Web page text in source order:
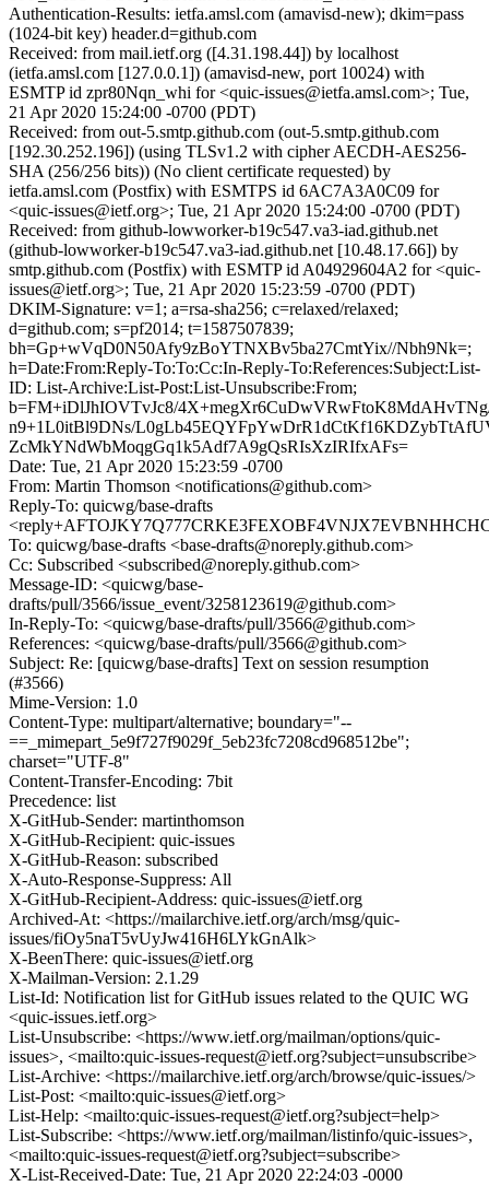
Authentication-Results: ietfa.amsl.com (amavisd-new); dkim=pass
(1024-bit key) header.d=github.com
Received: from mail.ietf.org ([4.31.198.44]) by localhost
(ietfa.amsl.com [127.0.0.1]) (amavisd-new, port 10024) with
ESMTP id zpr80Nqn_whi for <quic-issues@ietfa.amsl.com>; Tue,
21 Apr 2020 15:24:00 -0700 (PDT)
Received: from out-5.smtp.github.com (out-5.smtp.github.com
[192.30.252.196]) (using TLSv1.2 with cipher AECDH-AES256-
SHA (256/256 bits)) (No client certificate requested) by
ietfa.amsl.com (Postfix) with ESMTPS id 6AC7A3A0C09 for
<quic-issues@ietf.org>; Tue, 21 Apr 2020 15:24:00 -0700 (PDT)
Received: from github-lowworker-b19c547.va3-iad.github.net
(github-lowworker-b19c547.va3-iad.github.net [10.48.17.66]) by
smtp.github.com (Postfix) with ESMTP id A04929604A2 for <quic-
issues@ietf.org>; Tue, 21 Apr 2020 15:23:59 -0700 (PDT)
DKIM-Signature: v=1; a=rsa-sha256; c=relaxed/relaxed;
d=github.com; s=pf2014; t=1587507839;
bh=Gp+wVqD0N50Afy9zBoYTNXBv5ba27CmtYix//Nbh9Nk=;
h=Date:From:Reply-To:To:Cc:In-Reply-To:References:Subject:List-
ID: List-Archive:List-Post:List-Unsubscribe:From;
b=FM+iDlJhIOVTvJc8/
n9+1L0itBl9DNs/
ZcMkYNdWbMoqgGq1k5Adf7A9gQsRIsXzIRIfxAFs=
Date: Tue, 21 Apr 2020 15:23:59 -0700
From: Martin Thomson <notifications@github.com>
Reply-To: quicwg/base-drafts
To: quicwg/base-drafts <base-drafts@noreply.github.com>
Cc: Subscribed <subscribed@noreply.github.com>
Message-ID: <quicwg/base-
drafts/pull/3566/issue_event/3258123619@github.com>
In-Reply-To: <quicwg/base-drafts/pull/3566@github.com>
References: <quicwg/base-drafts/pull/3566@github.com>
Subject: Re: [quicwg/base-drafts] Text on session resumption
(#3566)
Mime-Version: 1.0
Content-Type: multipart/alternative; boundary="--
==_mimepart_5e9f727f9029f_5eb23fc7208cd968512be";
charset="UTF-8"
Content-Transfer-Encoding: 7bit
Precedence: list
X-GitHub-Sender: martinthomson
X-GitHub-Recipient: quic-issues
X-GitHub-Reason: subscribed
X-Auto-Response-Suppress: All
X-GitHub-Recipient-Address: quic-issues@ietf.org
Archived-At: <https://mailarchive.ietf.org/arch/msg/quic-
issues/fiOy5naT5vUyJw416H6LYkGnAlk>
X-BeenThere: quic-issues@ietf.org
X-Mailman-Version: 2.1.29
List-Id: Notification list for GitHub issues related to the QUIC WG
<quic-issues.ietf.org>
List-Unsubscribe: <https://www.ietf.org/mailman/options/quic-
issues>, <mailto:quic-issues-request@ietf.org?subject=unsubscribe>
List-Archive: <https://mailarchive.ietf.org/arch/browse/quic-issues/>
List-Post: <mailto:quic-issues@ietf.org>
List-Help: <mailto:quic-issues-request@ietf.org?subject=help>
List-Subscribe: <https://www.ietf.org/mailman/listinfo/quic-issues>,
<mailto:quic-issues-request@ietf.org?subject=subscribe>
X-List-Received-Date: Tue, 21 Apr 2020 22:24:03 -0000